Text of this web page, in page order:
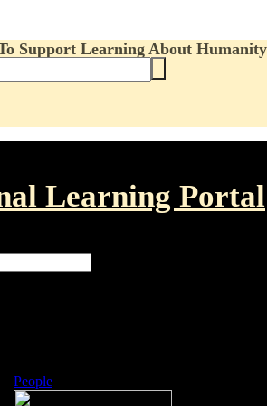
Support Learning About
Learning Portal
People